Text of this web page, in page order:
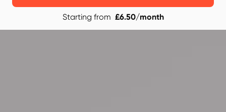
Starting from £6.50/month